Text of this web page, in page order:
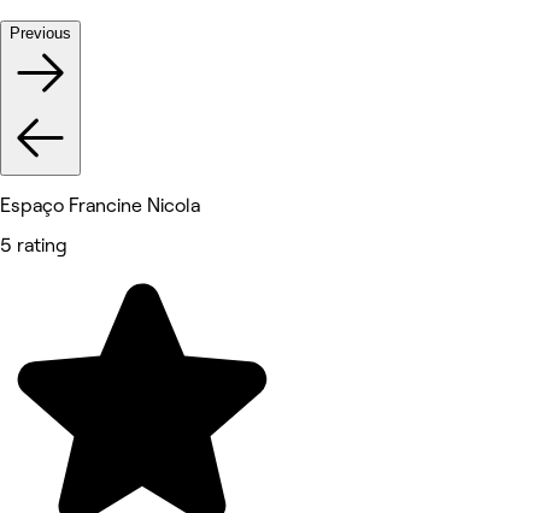
Previous
Espaço Francine Nicola
5 rating